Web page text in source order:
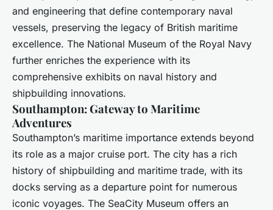
and engineering that define contemporary naval
vessels, preserving the legacy of British maritime
excellence. The National Museum of the Royal Navy
further enriches the experience with its
comprehensive exhibits on naval history and
shipbuilding innovations.
Southampton: Gateway to Maritime
Adventures
Southampton’s maritime importance extends beyond
its role as a major cruise port. The city has a rich
history of shipbuilding and maritime trade, with its
docks serving as a departure point for numerous
iconic voyages. The SeaCity Museum offers an